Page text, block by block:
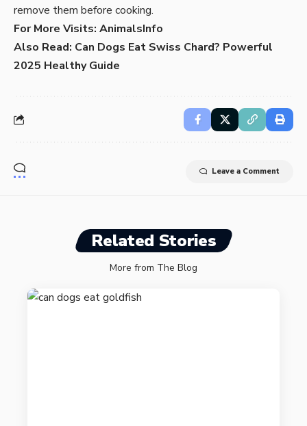
remove them before cooking.
For More Visits: AnimalsInfo
Also Read: Can Dogs Eat Swiss Chard? Powerful
2025 Healthy Guide
Leave a Comment
Related Stories
More from The Blog